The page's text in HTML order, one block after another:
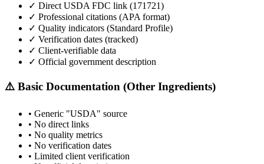
✓ Direct USDA FDC link (171721)
✓ Professional citations (APA format)
✓ Quality indicators (Standard Profile)
✓ Verification dates (tracked)
✓ Client-verifiable data
✓ Official government description
⚠️ Basic Documentation (Other Ingredients)
• Generic "USDA" source
• No direct links
• No quality metrics
• No verification dates
• Limited client verification